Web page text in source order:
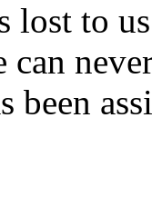
lost to
can
been